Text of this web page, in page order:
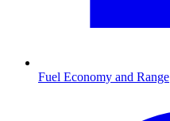
Fuel Economy and Range